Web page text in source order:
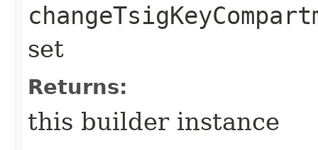
set
Returns:
this builder instance